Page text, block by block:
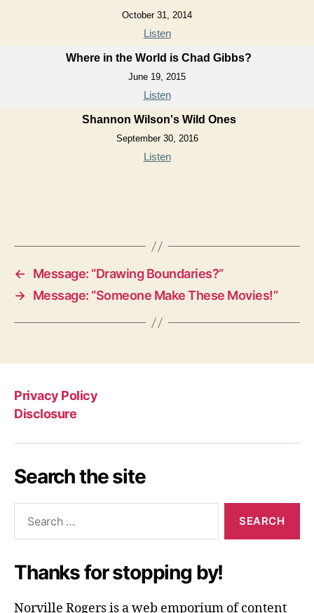
October 31, 2014
Listen
Where in the World is Chad Gibbs?
June 19, 2015
Listen
Shannon Wilson's Wild Ones
September 30, 2016
Listen
←
Message: “Drawing Boundaries?”
→ Message: “Someone Make These Movies!”
Privacy Policy
Disclosure
Search the site
Thanks for stopping by!
Norville Rogers is a web emporium of content